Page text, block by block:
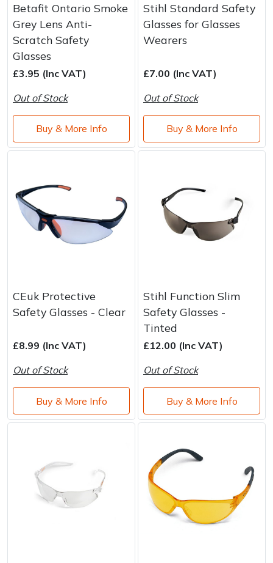
Betafit Ontario Smoke
Grey Lens Anti-
Scratch Safety
Glasses
£3.95 (Inc VAT)
Out of Stock
Buy & More Info
Stihl Standard Safety
Glasses for Glasses
Wearers
£7.00 (Inc VAT)
Out of Stock
Buy & More Info
CEuk Protective
Safety Glasses - Clear
£8.99 (Inc VAT)
Out of Stock
Buy & More Info
Stihl Function Slim
Safety Glasses -
Tinted
£12.00 (Inc VAT)
Out of Stock
Buy & More Info